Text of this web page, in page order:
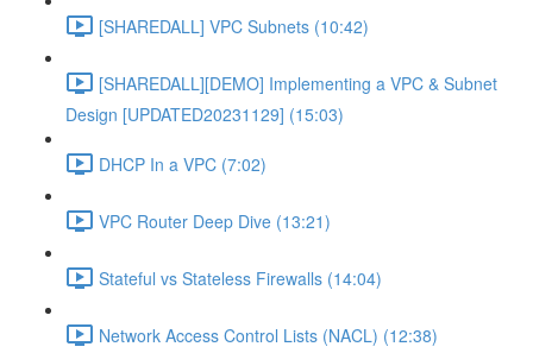
[SHAREDALL] VPC Subnets (10:42)
[SHAREDALL][DEMO] Implementing a VPC & Subnet
Design [UPDATED20231129] (15:03)
DHCP In a VPC (7:02)
VPC Router Deep Dive (13:21)
Stateful vs Stateless Firewalls (14:04)
Network Access Control Lists (NACL) (12:38)